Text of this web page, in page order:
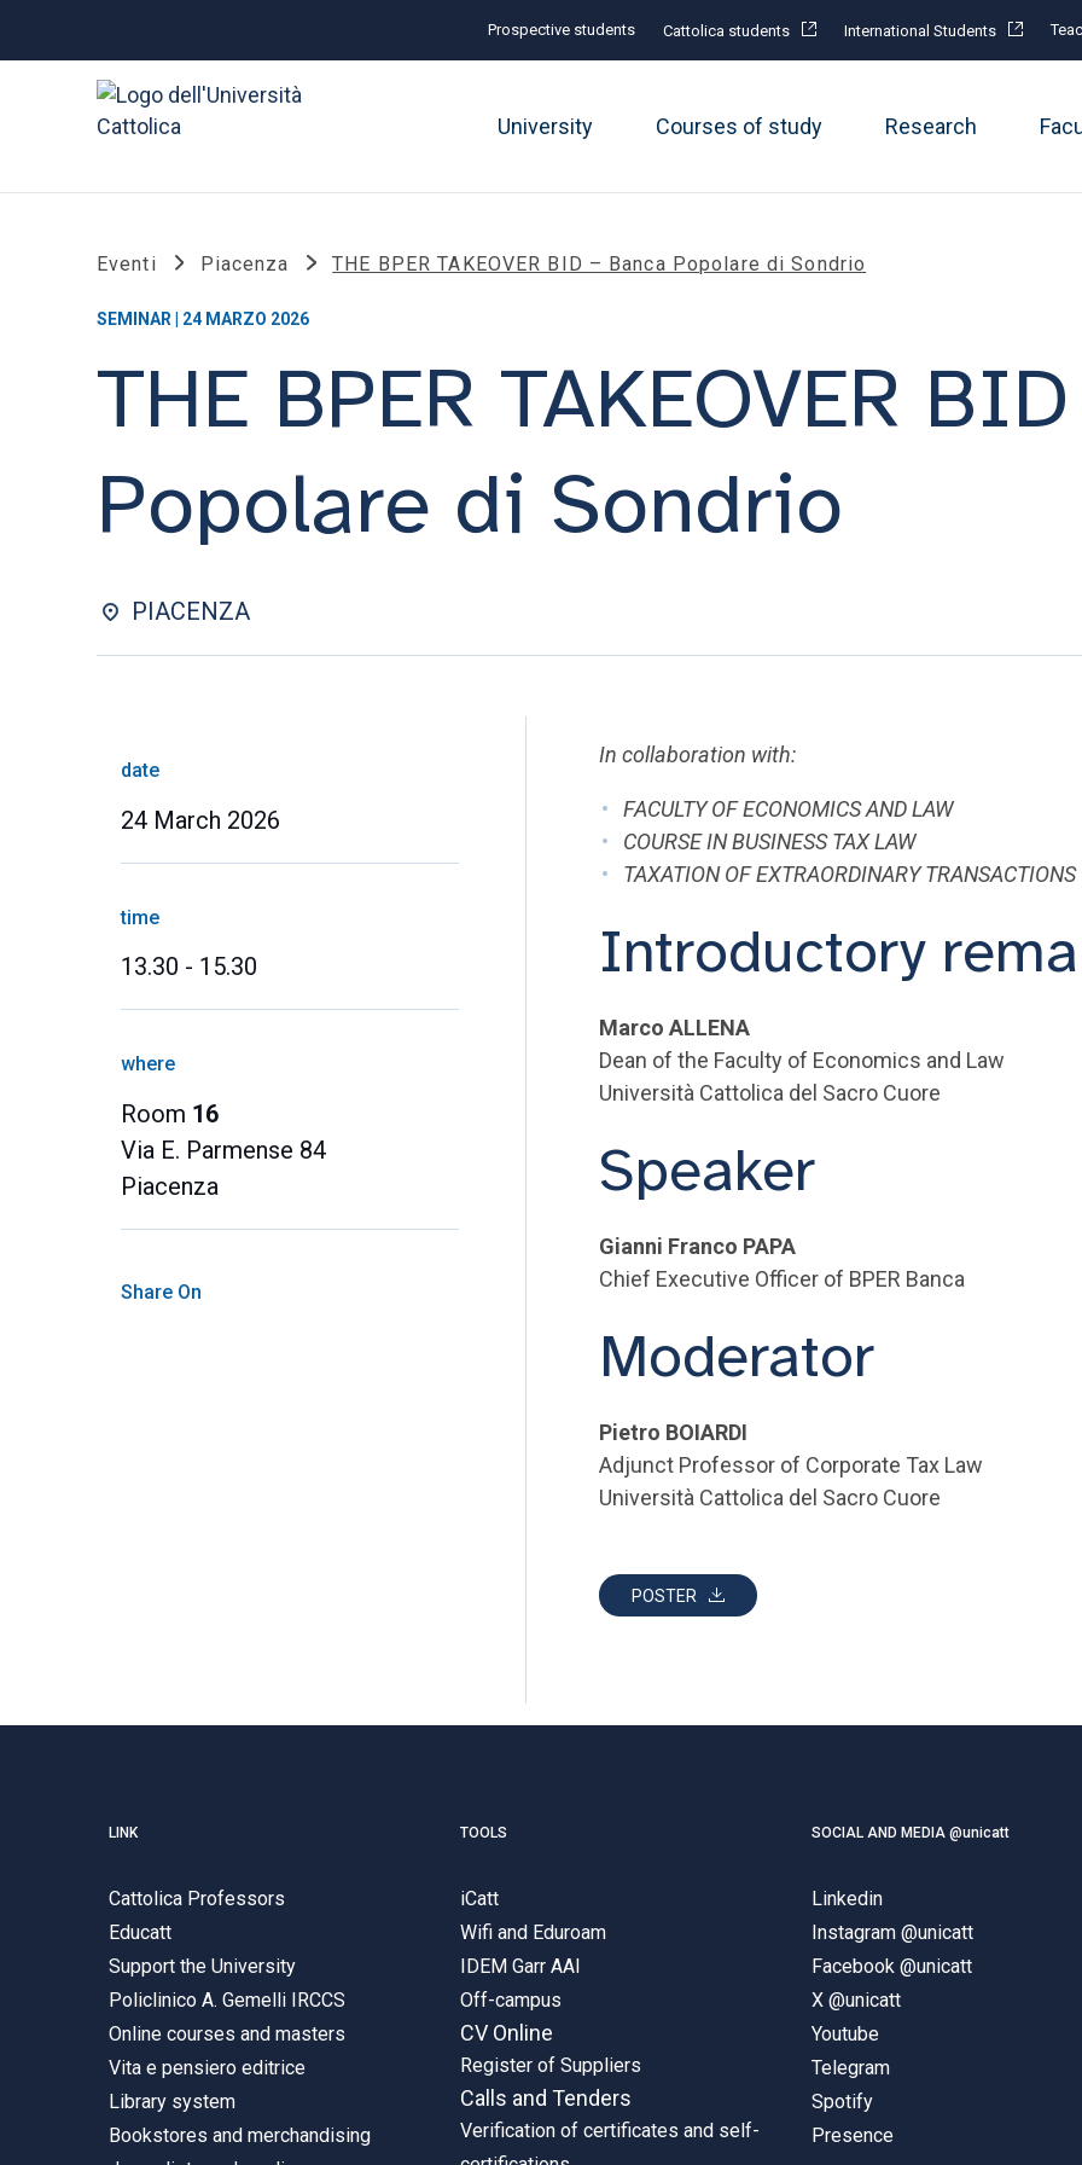
Prospective students Cattolica students International Students
University Courses of study Research
Eventi Piacenza THE BPER TAKEOVER BID – Banca Popolare di Sondrio
SEMINAR | 24 MARZO 2026
THE BPER TAKEOVER
Popolare di Sondrio
PIACENZA
date
24 March 2026
time
13.30 - 15.30
where
Room 16
Via E. Parmense 84
Piacenza
Share On
In collaboration with:
FACULTY OF ECONOMICS AND LAW
COURSE IN BUSINESS TAX LAW
TAXATION OF EXTRAORDINARY TRANSACTIONS
Introductory
Marco ALLENA
Dean of the Faculty of Economics and Law
Università Cattolica del Sacro Cuore
Speaker
Gianni Franco PAPA
Chief Executive Officer of BPER Banca
Moderator
Pietro BOIARDI
Adjunct Professor of Corporate Tax Law
Università Cattolica del Sacro Cuore
POSTER
LINK
Cattolica Professors
Educatt
Support the University
Policlinico A. Gemelli IRCCS
Online courses and masters
Vita e pensiero editrice
Library system
Bookstores and merchandising
TOOLS
iCatt
Wifi and Eduroam
IDEM Garr AAI
Off-campus
CV Online
Register of Suppliers
Calls and Tenders
Verification of certificates and self-
SOCIAL AND MEDIA @unicatt
Linkedin
Instagram @unicatt
Facebook @unicatt
X @unicatt
Youtube
Telegram
Spotify
Presence